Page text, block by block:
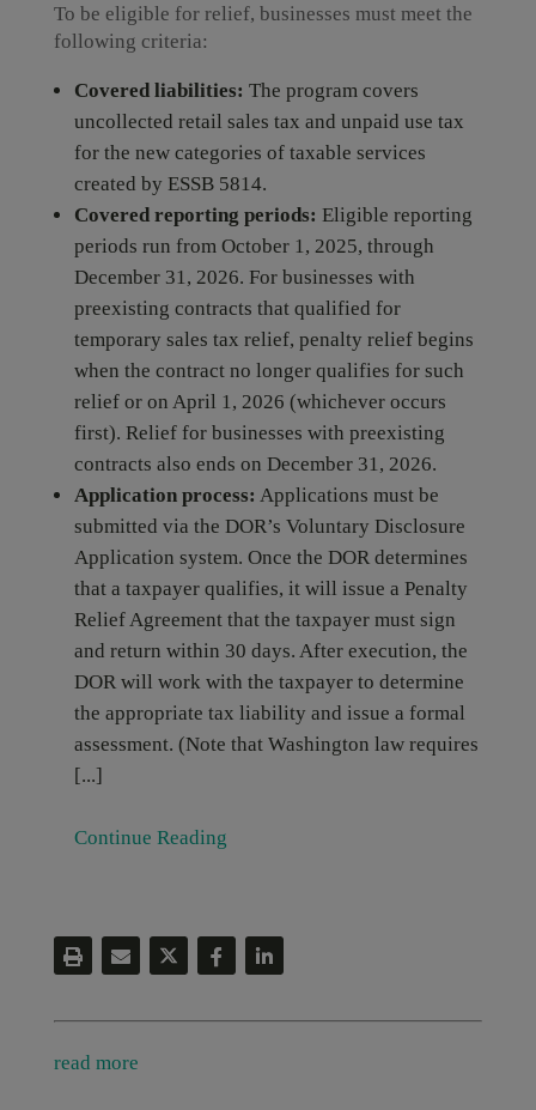
To be eligible for relief, businesses must meet the
following criteria:
Covered liabilities: The program covers
uncollected retail sales tax and unpaid use tax
for the new categories of taxable services
created by ESSB 5814.
Covered reporting periods: Eligible reporting
periods run from October 1, 2025, through
December 31, 2026. For businesses with
preexisting contracts that qualified for
temporary sales tax relief, penalty relief begins
when the contract no longer qualifies for such
relief or on April 1, 2026 (whichever occurs
first). Relief for businesses with preexisting
contracts also ends on December 31, 2026.
Application process: Applications must be
submitted via the DOR’s Voluntary Disclosure
Application system. Once the DOR determines
that a taxpayer qualifies, it will issue a Penalty
Relief Agreement that the taxpayer must sign
and return within 30 days. After execution, the
DOR will work with the taxpayer to determine
the appropriate tax liability and issue a formal
assessment. (Note that Washington law requires
[...]
Continue Reading
read more